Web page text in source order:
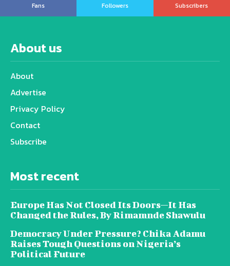
Fans
Followers
Subscribers
About us
About
Advertise
Privacy Policy
Contact
Subscribe
Most recent
Europe Has Not Closed Its Doors—It Has
Changed the Rules, By Rimamnde Shawulu
Democracy Under Pressure? Chika Adamu
Raises Tough Questions on Nigeria’s
Political Future